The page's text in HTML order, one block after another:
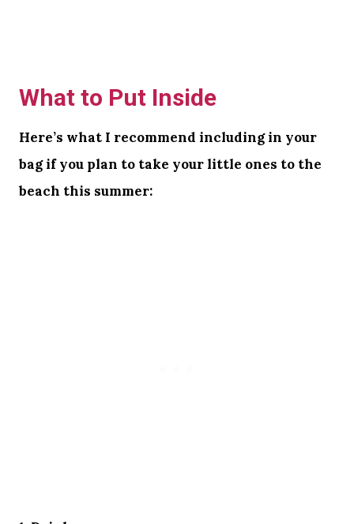
What to Put Inside
Here’s what I recommend including in your
bag if you plan to take your little ones to the
beach this summer: